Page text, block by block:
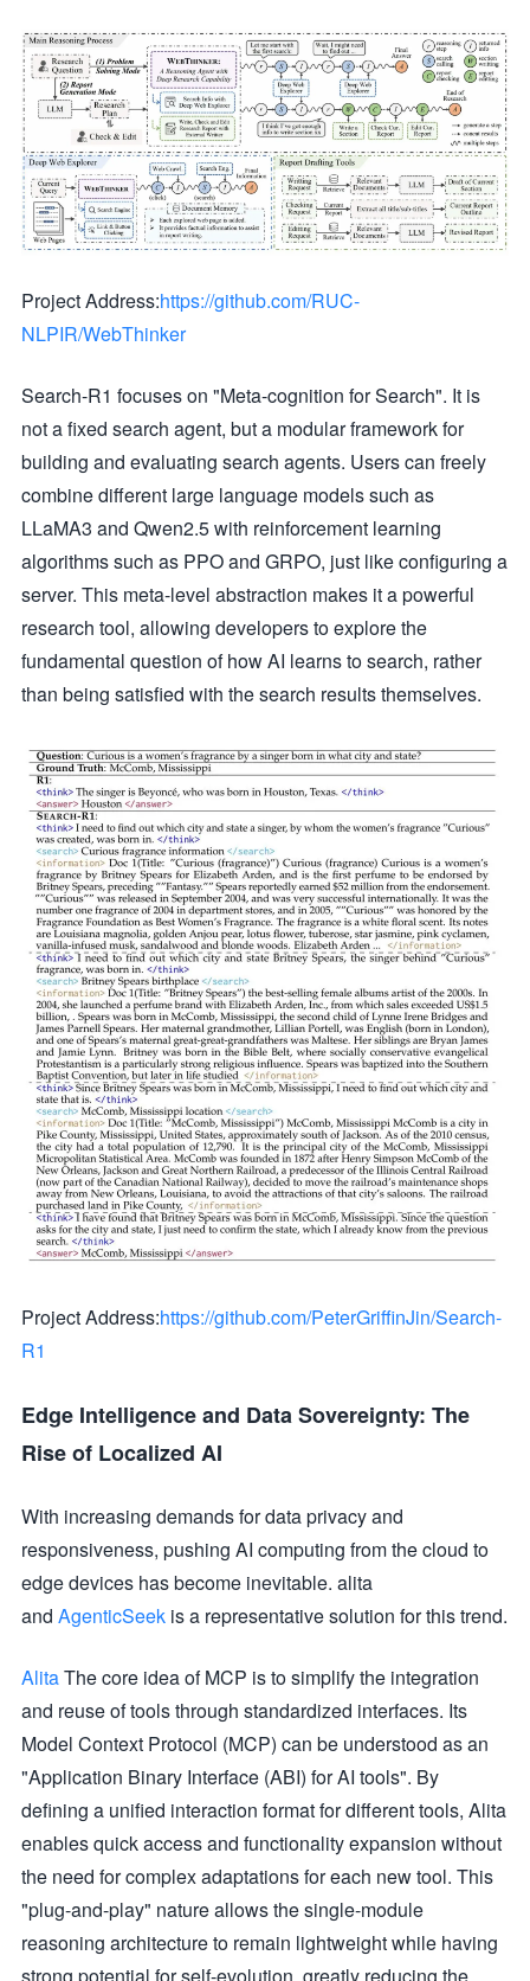
Project Address:https://github.com/RUC-
NLPIR/WebThinker
Search-R1 focuses on "Meta-cognition for Search". It is
not a fixed search agent, but a modular framework for
building and evaluating search agents. Users can freely
combine different large language models such as
LLaMA3 and Qwen2.5 with reinforcement learning
algorithms such as PPO and GRPO, just like configuring a
server. This meta-level abstraction makes it a powerful
research tool, allowing developers to explore the
fundamental question of how AI learns to search, rather
than being satisfied with the search results themselves.
Project Address:https://github.com/PeterGriffinJin/Search-
R1
Edge Intelligence and Data Sovereignty: The
Rise of Localized AI
With increasing demands for data privacy and
responsiveness, pushing AI computing from the cloud to
edge devices has become inevitable. alita
and AgenticSeek is a representative solution for this trend.
AlitaThe core idea of MCP is to simplify the integration
and reuse of tools through standardized interfaces. Its
Model Context Protocol (MCP) can be understood as an
"Application Binary Interface (ABI) for AI tools". By
defining a unified interaction format for different tools, Alita
enables quick access and functionality expansion without
the need for complex adaptations for each new tool. This
"plug-and-play" nature allows the single-module
reasoning architecture to remain lightweight while having
strong potential for self-evolution, greatly reducing the